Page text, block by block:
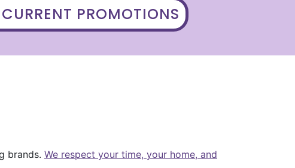
CURRENT PROMOTIONS
brands. We respect your time, your home, and